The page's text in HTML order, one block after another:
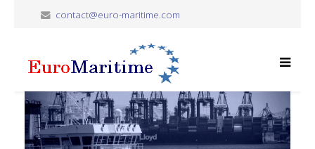
contact@euro-maritime.com